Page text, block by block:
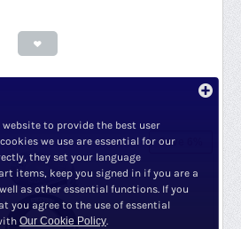
Save 6%
website to provide the best user
we use are essential for our
they set your language
items, keep you signed in if you are a
as other essential functions. If you
you agree to the use of essential
Our Cookie Policy.